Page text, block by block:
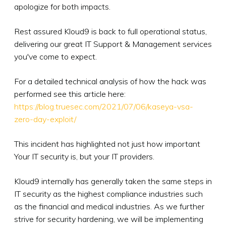
apologize for both impacts.
Rest assured Kloud9 is back to full operational status,
delivering our great IT Support & Management services
you've come to expect.
For a detailed technical analysis of how the hack was
performed see this article here:
https://blog.truesec.com/2021/07/06/kaseya-vsa-
zero-day-exploit/
This incident has highlighted not just how important
Your IT security is, but your IT providers.
Kloud9 internally has generally taken the same steps in
IT security as the highest compliance industries such
as the financial and medical industries. As we further
strive for security hardening, we will be implementing